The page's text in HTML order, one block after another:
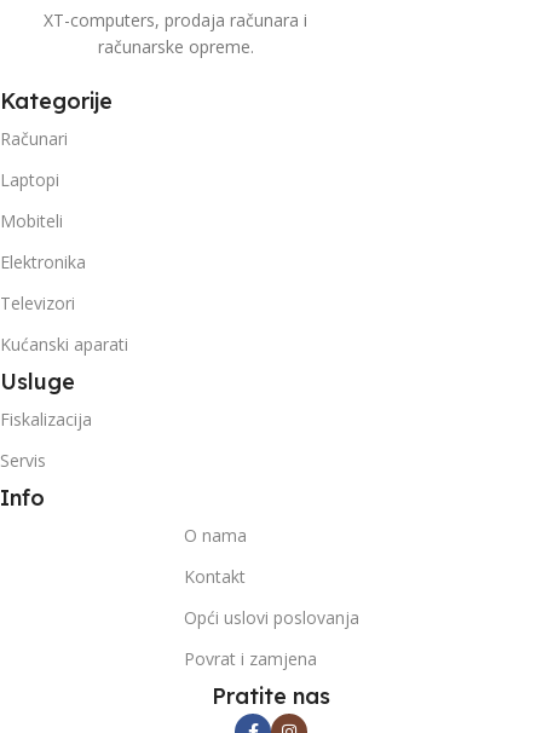
XT-computers, prodaja računara i
računarske opreme.
Kategorije
Računari
Laptopi
Mobiteli
Elektronika
Televizori
Kućanski aparati
Usluge
Fiskalizacija
Servis
Info
O nama
Kontakt
Opći uslovi poslovanja
Povrat i zamjena
Pratite nas